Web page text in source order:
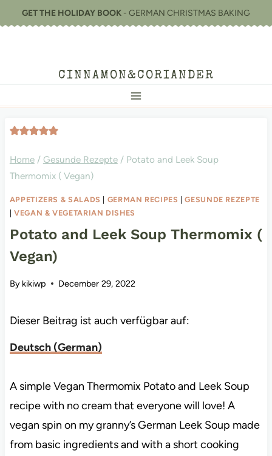
to
GET THE HOLIDAY BOOK - GERMAN CHRISTMAS BAKING
CINNAMON&CORIANDER
Home / Gesunde Rezepte / Potato and Leek Soup
Thermomix ( Vegan)
APPETIZERS & SALADS GERMAN RECIPES |GESUNDE REZEPTE
|VEGAN & VEGETARIAN DISHES
Potato and Leek Soup Thermomix (
Vegan)
By kikiwp December 29, 2022
Dieser Beitrag ist auch verfügbar auf:
Deutsch(German)
A simple Vegan Thermomix Potato and Leek Soup
recipe with no cream that everyone will love! A
vegan spin on my granny’s German Leek Soup made
from basic ingredients and with a short cooking